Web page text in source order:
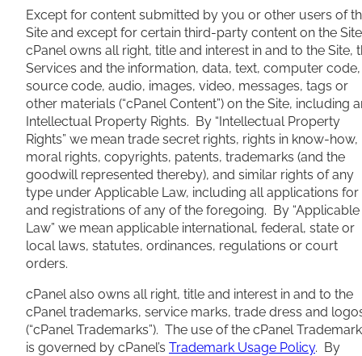
Except for content submitted by you or other users of
Site and except for certain third-party content on the
cPanel owns all right, title and interest in and to the Site,
Services and the information, data, text, computer code,
source code, audio, images, video, messages, tags or
other materials (“cPanel Content”) on the Site, including
Intellectual Property Rights. By “Intellectual Property
Rights” we mean trade secret rights, rights in know-how,
moral rights, copyrights, patents, trademarks (and the
goodwill represented thereby), and similar rights of any
type under Applicable Law, including all applications for
and registrations of any of the foregoing. By “Applicable
Law” we mean applicable international, federal, state or
local laws, statutes, ordinances, regulations or court
orders.
cPanel also owns all right, title and interest in and to the
cPanel trademarks, service marks, trade dress and
(“cPanel Trademarks”). The use of the cPanel
is governed by cPanel’s Trademark Usage Policy. By